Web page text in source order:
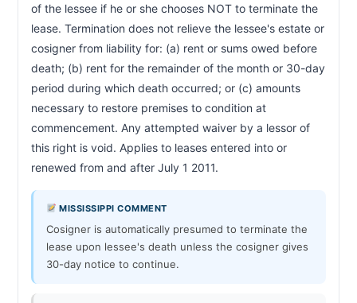
of the lessee if he or she chooses NOT to terminate the
lease. Termination does not relieve the lessee's estate or
cosigner from liability for: (a) rent or sums owed before
death; (b) rent for the remainder of the month or 30-day
period during which death occurred; or (c) amounts
necessary to restore premises to condition at
commencement. Any attempted waiver by a lessor of
this right is void. Applies to leases entered into or
renewed from and after July 1 2011.
MISSISSIPPI COMMENT
Cosigner is automatically presumed to terminate the
lease upon lessee's death unless the cosigner gives
30-day notice to continue.